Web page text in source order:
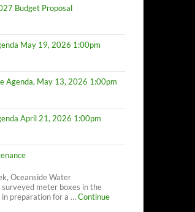
Budget Proposal
May 19, 2026 1:00pm
Agenda, May 13, 2026 1:00pm
April 21, 2026 1:00pm
Oceanside Water
meter boxes in the
in preparation for a …Continue